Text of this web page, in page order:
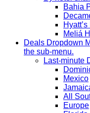
Bahia
Meliá
Deals Dropdown
the sub-menu.
Last-minute
Mexico
All
Europe